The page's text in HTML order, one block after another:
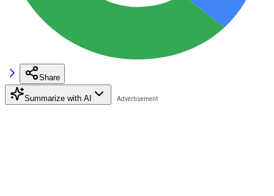
Share
Summarize with AI